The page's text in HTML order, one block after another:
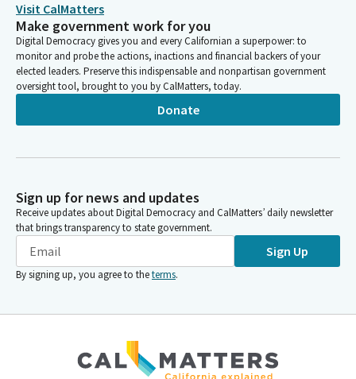
Visit CalMatters
Make government work for you
Digital Democracy gives you and every Californian a superpower: to
monitor and probe the actions, inactions and financial backers of your
elected leaders. Preserve this indispensable and nonpartisan government
oversight tool, brought to you by CalMatters, today.
Donate
Sign up for news and updates
Receive updates about Digital Democracy and CalMatters’ daily newsletter
that brings transparency to state government.
Sign Up
By signing up, you agree to theterms.